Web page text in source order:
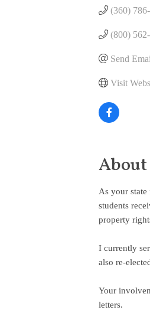
(360)
(800)
Send
Visit
About
As your
students
property
I currently
also re-
Your
letters.